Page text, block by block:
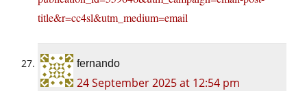
title&r=cc4sl&utm_medium=email
fernando
24 September 2025 at 12:54 pm